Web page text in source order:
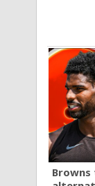
Browns